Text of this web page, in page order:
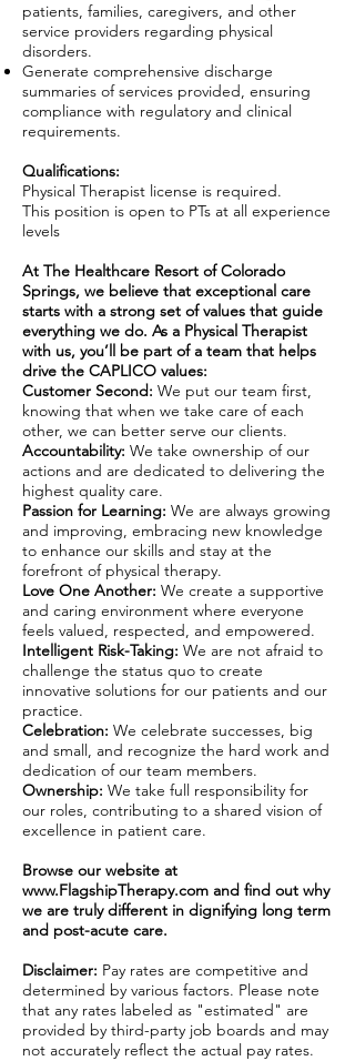
patients, families, caregivers, and other
service providers regarding physical
disorders.
Generate comprehensive discharge
summaries of services provided, ensuring
compliance with regulatory and clinical
requirements.
Qualifications:
Physical Therapist license is required.
This position is open to PTs at all experience
levels
At The Healthcare Resort of Colorado
Springs, we believe that exceptional care
starts with a strong set of values that guide
everything we do. As a Physical Therapist
with us, you’ll be part of a team that helps
drive the CAPLICO values:
Customer Second: We put our team first,
knowing that when we take care of each
other, we can better serve our clients.
Accountability: We take ownership of our
actions and are dedicated to delivering the
highest quality care.
Passion for Learning: We are always growing
and improving, embracing new knowledge
to enhance our skills and stay at the
forefront of physical therapy.
Love One Another: We create a supportive
and caring environment where everyone
feels valued, respected, and empowered.
Intelligent Risk-Taking: We are not afraid to
challenge the status quo to create
innovative solutions for our patients and our
practice.
Celebration: We celebrate successes, big
and small, and recognize the hard work and
dedication of our team members.
Ownership: We take full responsibility for
our roles, contributing to a shared vision of
excellence in patient care.
Browse our website at
www.FlagshipTherapy.com and find out why
we are truly different in dignifying long term
and post-acute care.
Disclaimer: Pay rates are competitive and
determined by various factors. Please note
that any rates labeled as "estimated" are
provided by third-party job boards and may
not accurately reflect the actual pay rates.